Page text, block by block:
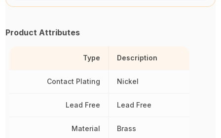
Product Attributes
Type
Contact Plating
Lead Free
Material
Description
Nickel
Lead Free
Brass